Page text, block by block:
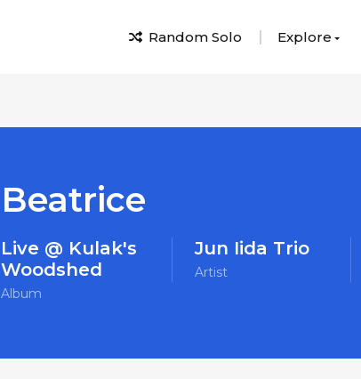
Random Solo Explore
Beatrice
Live @ Kulak's
Woodshed
Album
Jun Iida Trio
Artist